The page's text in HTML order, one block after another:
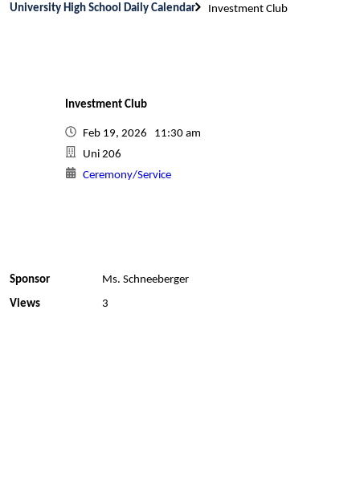
University High School Daily Calendar Investment Club
Investment Club
Feb 19, 2026 11:30 am
Uni 206
Ceremony/Service
Sponsor
Ms. Schneeberger
Views
3